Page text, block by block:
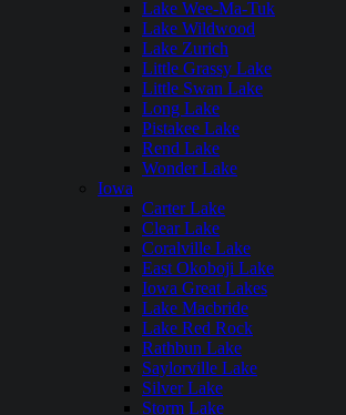
Lake Wee-Ma-Tuk
Lake Wildwood
Lake Zurich
Little Grassy Lake
Little Swan Lake
Long Lake
Pistakee Lake
Rend Lake
Wonder Lake
Iowa
Carter Lake
Clear Lake
Coralville Lake
East Okoboji Lake
Iowa Great Lakes
Lake Macbride
Lake Red Rock
Rathbun Lake
Saylorville Lake
Silver Lake
Storm Lake